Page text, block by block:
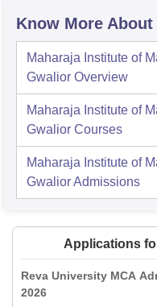
Know More
Maharaja Institute of
Gwalior Overview
Maharaja Institute of
Gwalior Courses
Maharaja Institute of
GwaliorAdmissions
Applications
Reva University MCA
2026